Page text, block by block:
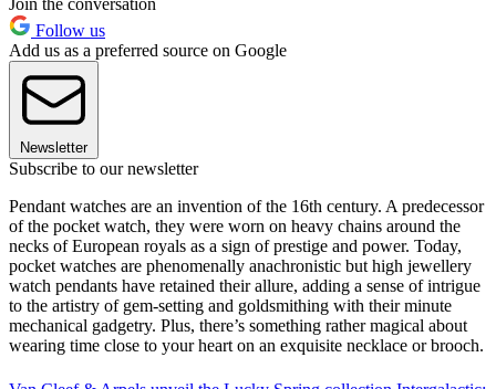
Follow us
Add us as a preferred source on Google
Newsletter
Subscribe to our newsletter
Pendant watches are an invention of the 16th century. A predecessor
of the pocket watch, they were worn on heavy chains around the
necks of European royals as a sign of prestige and power. Today,
pocket watches are phenomenally anachronistic but high jewellery
watch pendants have retained their allure, adding a sense of intrigue
to the artistry of gem-setting and goldsmithing with their minute
mechanical gadgetry. Plus, there’s something rather magical about
wearing time close to your heart on an exquisite necklace or brooch.